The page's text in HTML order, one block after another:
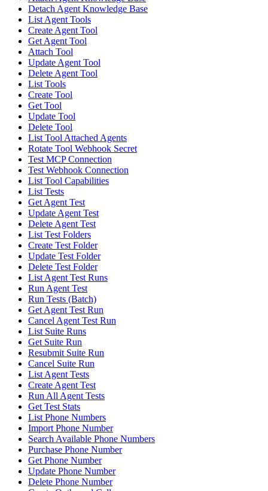
Detach Agent Knowledge Base
List Agent Tools
Create Agent Tool
Get Agent Tool
Attach Tool
Update Agent Tool
Delete Agent Tool
List Tools
Create Tool
Get Tool
Update Tool
Delete Tool
List Tool Attached Agents
Rotate Tool Webhook Secret
Test MCP Connection
Test Webhook Connection
List Tool Capabilities
List Tests
Get Agent Test
Update Agent Test
Delete Agent Test
List Test Folders
Create Test Folder
Update Test Folder
Delete Test Folder
List Agent Test Runs
Run Agent Test
Run Tests (Batch)
Get Agent Test Run
Cancel Agent Test Run
List Suite Runs
Get Suite Run
Resubmit Suite Run
Cancel Suite Run
List Agent Tests
Create Agent Test
Run All Agent Tests
Get Test Stats
List Phone Numbers
Import Phone Number
Search Available Phone Numbers
Purchase Phone Number
Get Phone Number
Update Phone Number
Delete Phone Number